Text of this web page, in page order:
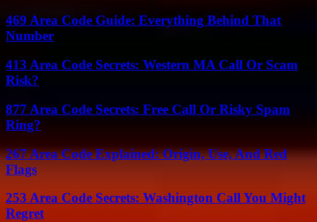
469 Area Code Guide: Everything Behind That
Number
413 Area Code Secrets: Western MA Call Or Scam
Risk?
877 Area Code Secrets: Free Call Or Risky Spam
Ring?
267 Area Code Explained: Origin, Use, And Red
Flags
253 Area Code Secrets: Washington Call You Might
Regret